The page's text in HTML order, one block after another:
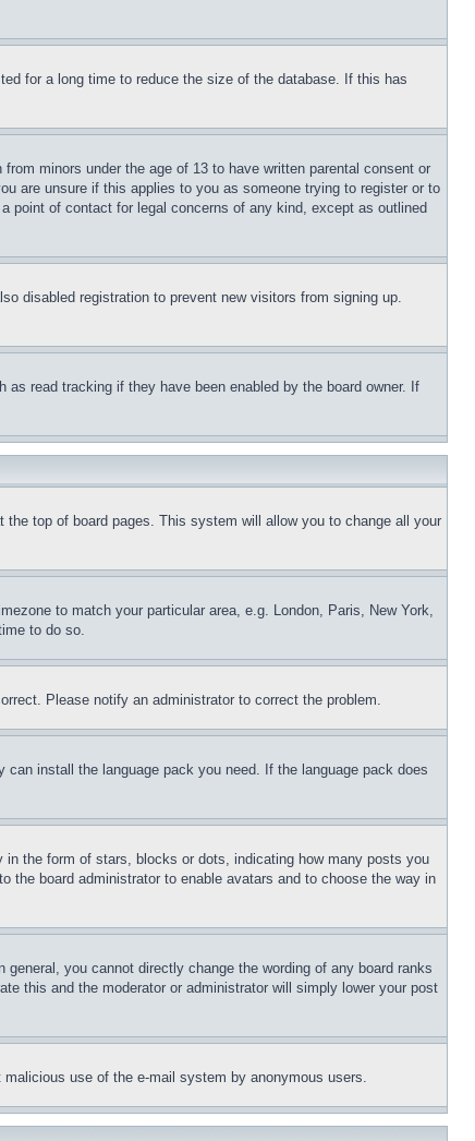
for a long time to reduce the size of the database. If this has
minors under the age of 13 to have written parental consent or
are unsure if this applies to you as someone trying to register or to
point of contact for legal concerns of any kind, except as outlined
disabled registration to prevent new visitors from signing up.
read tracking if they have been enabled by the board owner. If
top of board pages. This system will allow you to change all your
to match your particular area, e.g. London, Paris, New York,
to do so.
Please notify an administrator to correct the problem.
install the language pack you need. If the language pack does
the form of stars, blocks or dots, indicating how many posts you
the board administrator to enable avatars and to choose the way in
you cannot directly change the wording of any board ranks
this and the moderator or administrator will simply lower your post
use of the e-mail system by anonymous users.